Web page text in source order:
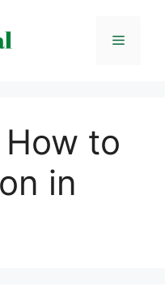
Menu
to
in